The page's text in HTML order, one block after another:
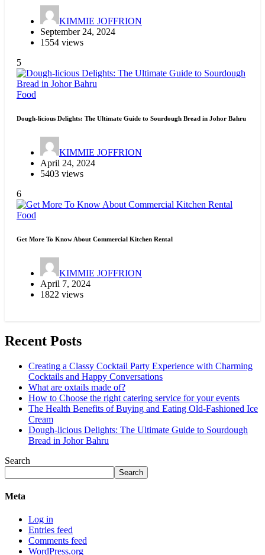
KIMMIE JOFFRION
September 24, 2024
1554 views
5
Food
Dough-licious Delights: The Ultimate Guide to Sourdough Bread in Johor Bahru
KIMMIE JOFFRION
April 24, 2024
5403 views
6
Food
Get More To Know About Commercial Kitchen Rental
KIMMIE JOFFRION
April 7, 2024
1822 views
Recent Posts
Creating a Classy Cocktail Party Experience with Charming
Cocktails and Happy Conversations
What are oxtails made of?
How to Choose the right catering service for your events
The Health Benefits of Buying and Eating Old-Fashioned Ice
Cream
Dough-licious Delights: The Ultimate Guide to Sourdough
Bread in Johor Bahru
Search
Search
Meta
Log in
Entries feed
Comments feed
WordPress.org